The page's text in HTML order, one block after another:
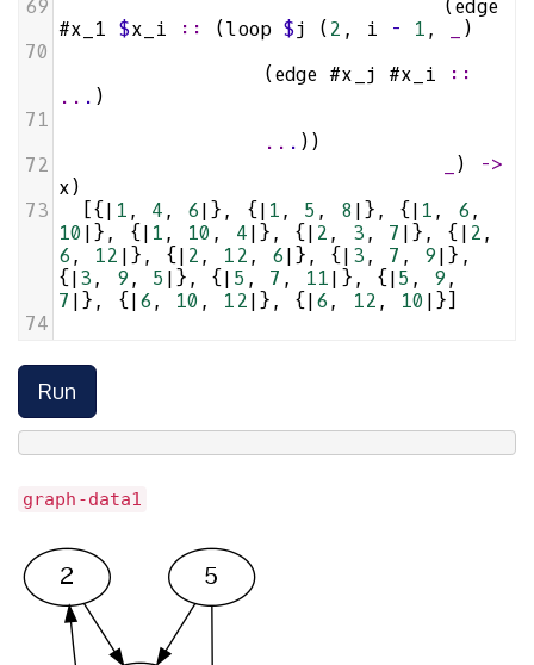
69 (edge
#x_1 $x_i :: (loop $j ( 2 , i - 1,
)
70
(edge #x_j #x_i
::
.. . )
71
.. . ))
72
)
->
x)
73
  [{
| 1, 4, 6| }, {| 1, 5 , 8 | }, {| 1, 6
10 | }, {| 1, 10 , 4| }, {| 2, 3, 7 | }, { | 2
6, 12 | }, {| 2, 12, 6| }, {| 3, 7 , 9| },
{|3, 9, 5 | }, {| 5 , 7 , 11| }, {|5 , 9
7 | }, {|6, 10 , 12| }, {|6, 12, 10 | }]
74
Run
graph-data1